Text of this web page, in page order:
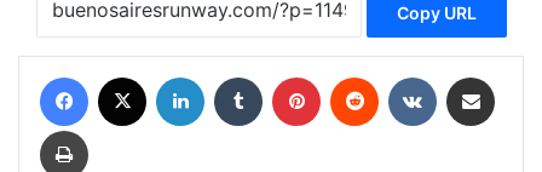
Copy URL